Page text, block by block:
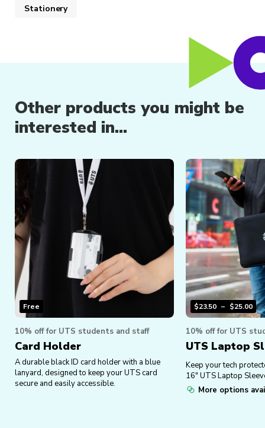
Stationery
Other products you might be
interested in...
Free
10% off for UTS students and staff
Card Holder
A durable black ID card holder with a blue
lanyard, designed to keep your UTS card
secure and easily accessible.
$23.50 – $25.00
10% off for UTS
UTS Laptop
Keep your tech
16″ UTS Laptop
More options